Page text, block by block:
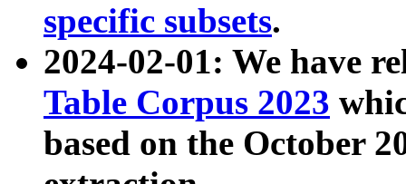
specific subsets.
2024-02-01: We have
Table Corpus 2023
based on the October